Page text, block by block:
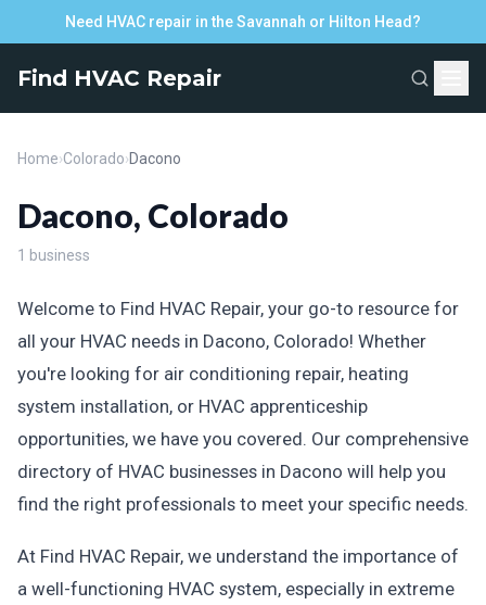
Need HVAC repair in the Savannah or Hilton Head?
Find HVAC Repair
Home›Colorado›Dacono
Dacono, Colorado
1 business
Welcome to Find HVAC Repair, your go-to resource for
all your HVAC needs in Dacono, Colorado! Whether
you're looking for air conditioning repair, heating
system installation, or HVAC apprenticeship
opportunities, we have you covered. Our comprehensive
directory of HVAC businesses in Dacono will help you
find the right professionals to meet your specific needs.
At Find HVAC Repair, we understand the importance of
a well-functioning HVAC system, especially in extreme